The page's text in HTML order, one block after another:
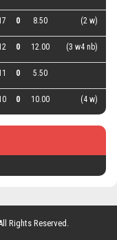
0 8.50 (2 w)
0 12.00 (3 w4 nb)
0 5.50
0 10.00 (4 w)
Rights Reserved.